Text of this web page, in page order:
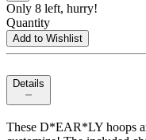
Only 8 left, hurry!
Quantity
Add to Wishlist
Details
These D*EAR*LY hoops